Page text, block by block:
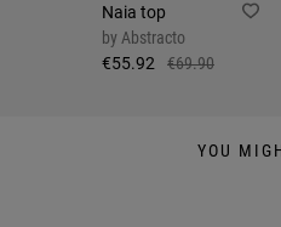
Naia top
by Abstracto
€55.92
€69.90
YOU